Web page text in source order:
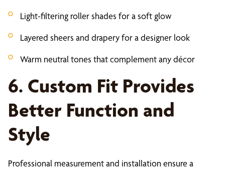
Light-filtering roller shades for a soft glow
Layered sheers and drapery for a designer look
Warm neutral tones that complement any décor
6. Custom Fit Provides
Better Function and
Style
Professional measurement and installation ensure a